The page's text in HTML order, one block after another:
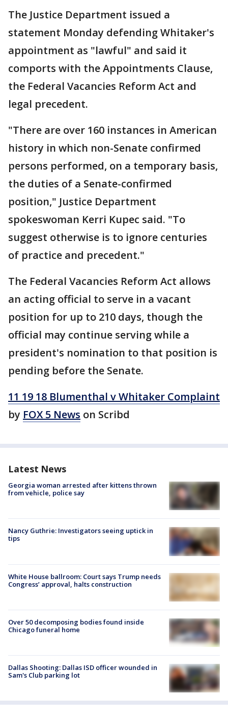
The Justice Department issued a
statement Monday defending Whitaker's
appointment as "lawful" and said it
comports with the Appointments Clause,
the Federal Vacancies Reform Act and
legal precedent.
"There are over 160 instances in American
history in which non-Senate confirmed
persons performed, on a temporary basis,
the duties of a Senate-confirmed
position," Justice Department
spokeswoman Kerri Kupec said. "To
suggest otherwise is to ignore centuries
of practice and precedent."
The Federal Vacancies Reform Act allows
an acting official to serve in a vacant
position for up to 210 days, though the
official may continue serving while a
president's nomination to that position is
pending before the Senate.
11 19 18 Blumenthal v Whitaker Complaint
by FOX 5 News on Scribd
Latest News
Georgia woman arrested after kittens thrown
from vehicle, police say
Nancy Guthrie: Investigators seeing uptick in
tips
White House ballroom: Court says Trump needs
Congress’ approval, halts construction
Over 50 decomposing bodies found inside
Chicago funeral home
Dallas Shooting: Dallas ISD officer wounded in
Sam's Club parking lot